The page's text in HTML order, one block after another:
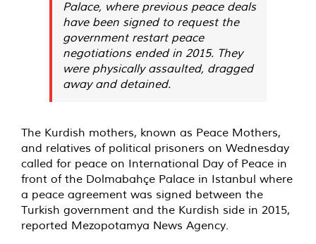
Palace, where previous peace deals
have been signed to request the
government restart peace
negotiations ended in 2015. They
were physically assaulted, dragged
away and detained.
The Kurdish mothers, known as Peace Mothers,
and relatives of political prisoners on Wednesday
called for peace on International Day of Peace in
front of the Dolmabahçe Palace in Istanbul where
a peace agreement was signed between the
Turkish government and the Kurdish side in 2015,
reported Mezopotamya News Agency.